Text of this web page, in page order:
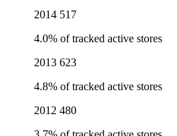
2014 517
4.0% of tracked active stores
2013 623
4.8% of tracked active stores
2012 480